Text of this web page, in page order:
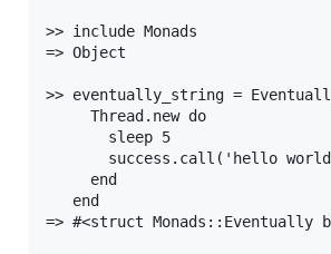
>> include Monads
=> Object
>> eventually_string =
     Thread.new do
       sleep 5
success.call('hello
     end
   end
=> #<struct Monads::Eventually